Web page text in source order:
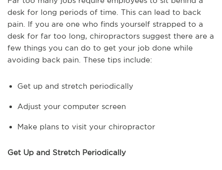
desk for long periods of time. This can lead to back
pain. If you are one who finds yourself strapped to a
desk for far too long, chiropractors suggest there are a
few things you can do to get your job done while
avoiding back pain. These tips include:
Get up and stretch periodically
Adjust your computer screen
Make plans to visit your chiropractor
Get Up and Stretch Periodically